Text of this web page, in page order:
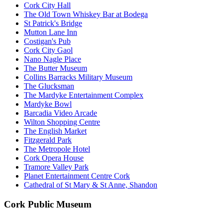
Cork City Hall
The Old Town Whiskey Bar at Bodega
St Patrick's Bridge
Mutton Lane Inn
Costigan's Pub
Cork City Gaol
Nano Nagle Place
The Butter Museum
Collins Barracks Military Museum
The Glucksman
The Mardyke Entertainment Complex
Mardyke Bowl
Barcadia Video Arcade
Wilton Shopping Centre
The English Market
Fitzgerald Park
The Metropole Hotel
Cork Opera House
Tramore Valley Park
Planet Entertainment Centre Cork
Cathedral of St Mary & St Anne, Shandon
Cork Public Museum